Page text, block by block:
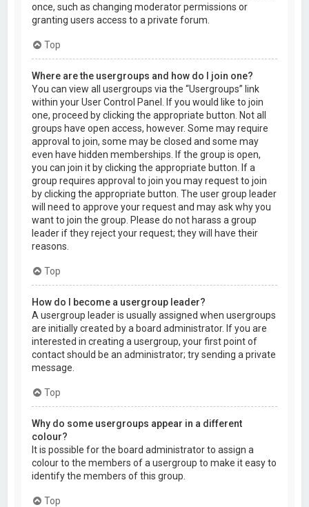
once, such as changing moderator permissions or
granting users access to a private forum.
Top
Where are the usergroups and how do I join one?
You can view all usergroups via the “Usergroups” link
within your User Control Panel. If you would like to join
one, proceed by clicking the appropriate button. Not all
groups have open access, however. Some may require
approval to join, some may be closed and some may
even have hidden memberships. If the group is open,
you can join it by clicking the appropriate button. If a
group requires approval to join you may request to join
by clicking the appropriate button. The user group leader
will need to approve your request and may ask why you
want to join the group. Please do not harass a group
leader if they reject your request; they will have their
reasons.
Top
How do I become a usergroup leader?
A usergroup leader is usually assigned when usergroups
are initially created by a board administrator. If you are
interested in creating a usergroup, your first point of
contact should be an administrator; try sending a private
message.
Top
Why do some usergroups appear in a different
colour?
It is possible for the board administrator to assign a
colour to the members of a usergroup to make it easy to
identify the members of this group.
Top